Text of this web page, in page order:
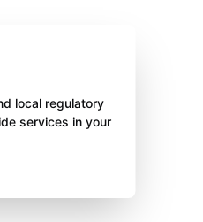
local regulatory
services in your